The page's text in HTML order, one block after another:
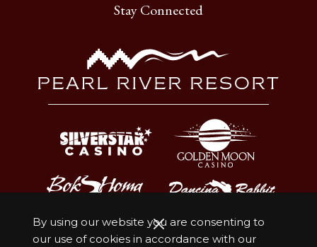
By using our website you are consenting to
our use of cookies in accordance with our
Stay Connected